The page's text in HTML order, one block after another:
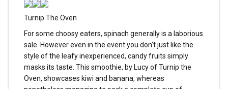
Turnip The Oven
For some choosy eaters, spinach generally is a laborious
sale. However even in the event you don’t just like the
style of the leafy inexperienced, candy fruits simply
masks its taste. This smoothie, by Lucy of Turnip the
Oven, showcases kiwi and banana, whereas